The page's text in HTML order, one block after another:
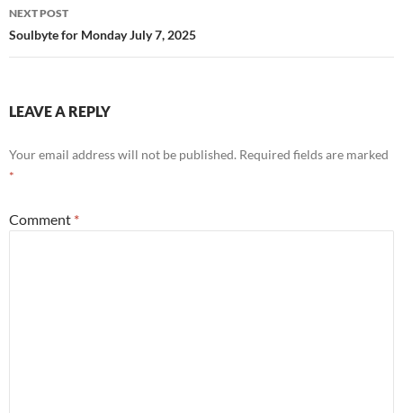
NEXT POST
Soulbyte for Monday July 7, 2025
LEAVE A REPLY
Your email address will not be published. Required fields are marked
*
Comment *